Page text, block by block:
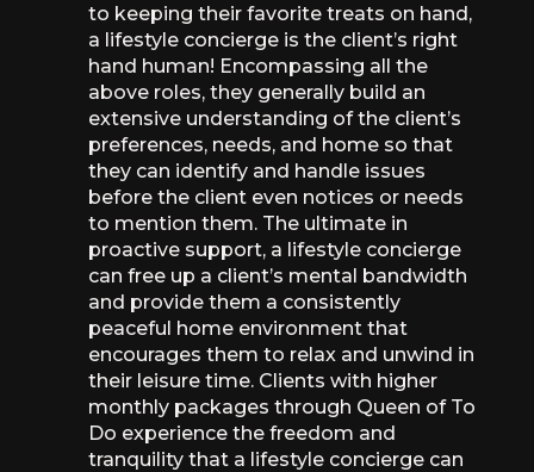
to keeping their favorite treats on hand,
a lifestyle concierge is the client’s right
hand human! Encompassing all the
above roles, they generally build an
extensive understanding of the client’s
preferences, needs, and home so that
they can identify and handle issues
before the client even notices or needs
to mention them. The ultimate in
proactive support, a lifestyle concierge
can free up a client’s mental bandwidth
and provide them a consistently
peaceful home environment that
encourages them to relax and unwind in
their leisure time. Clients with higher
monthly packages through Queen of To
Do experience the freedom and
tranquility that a lifestyle concierge can